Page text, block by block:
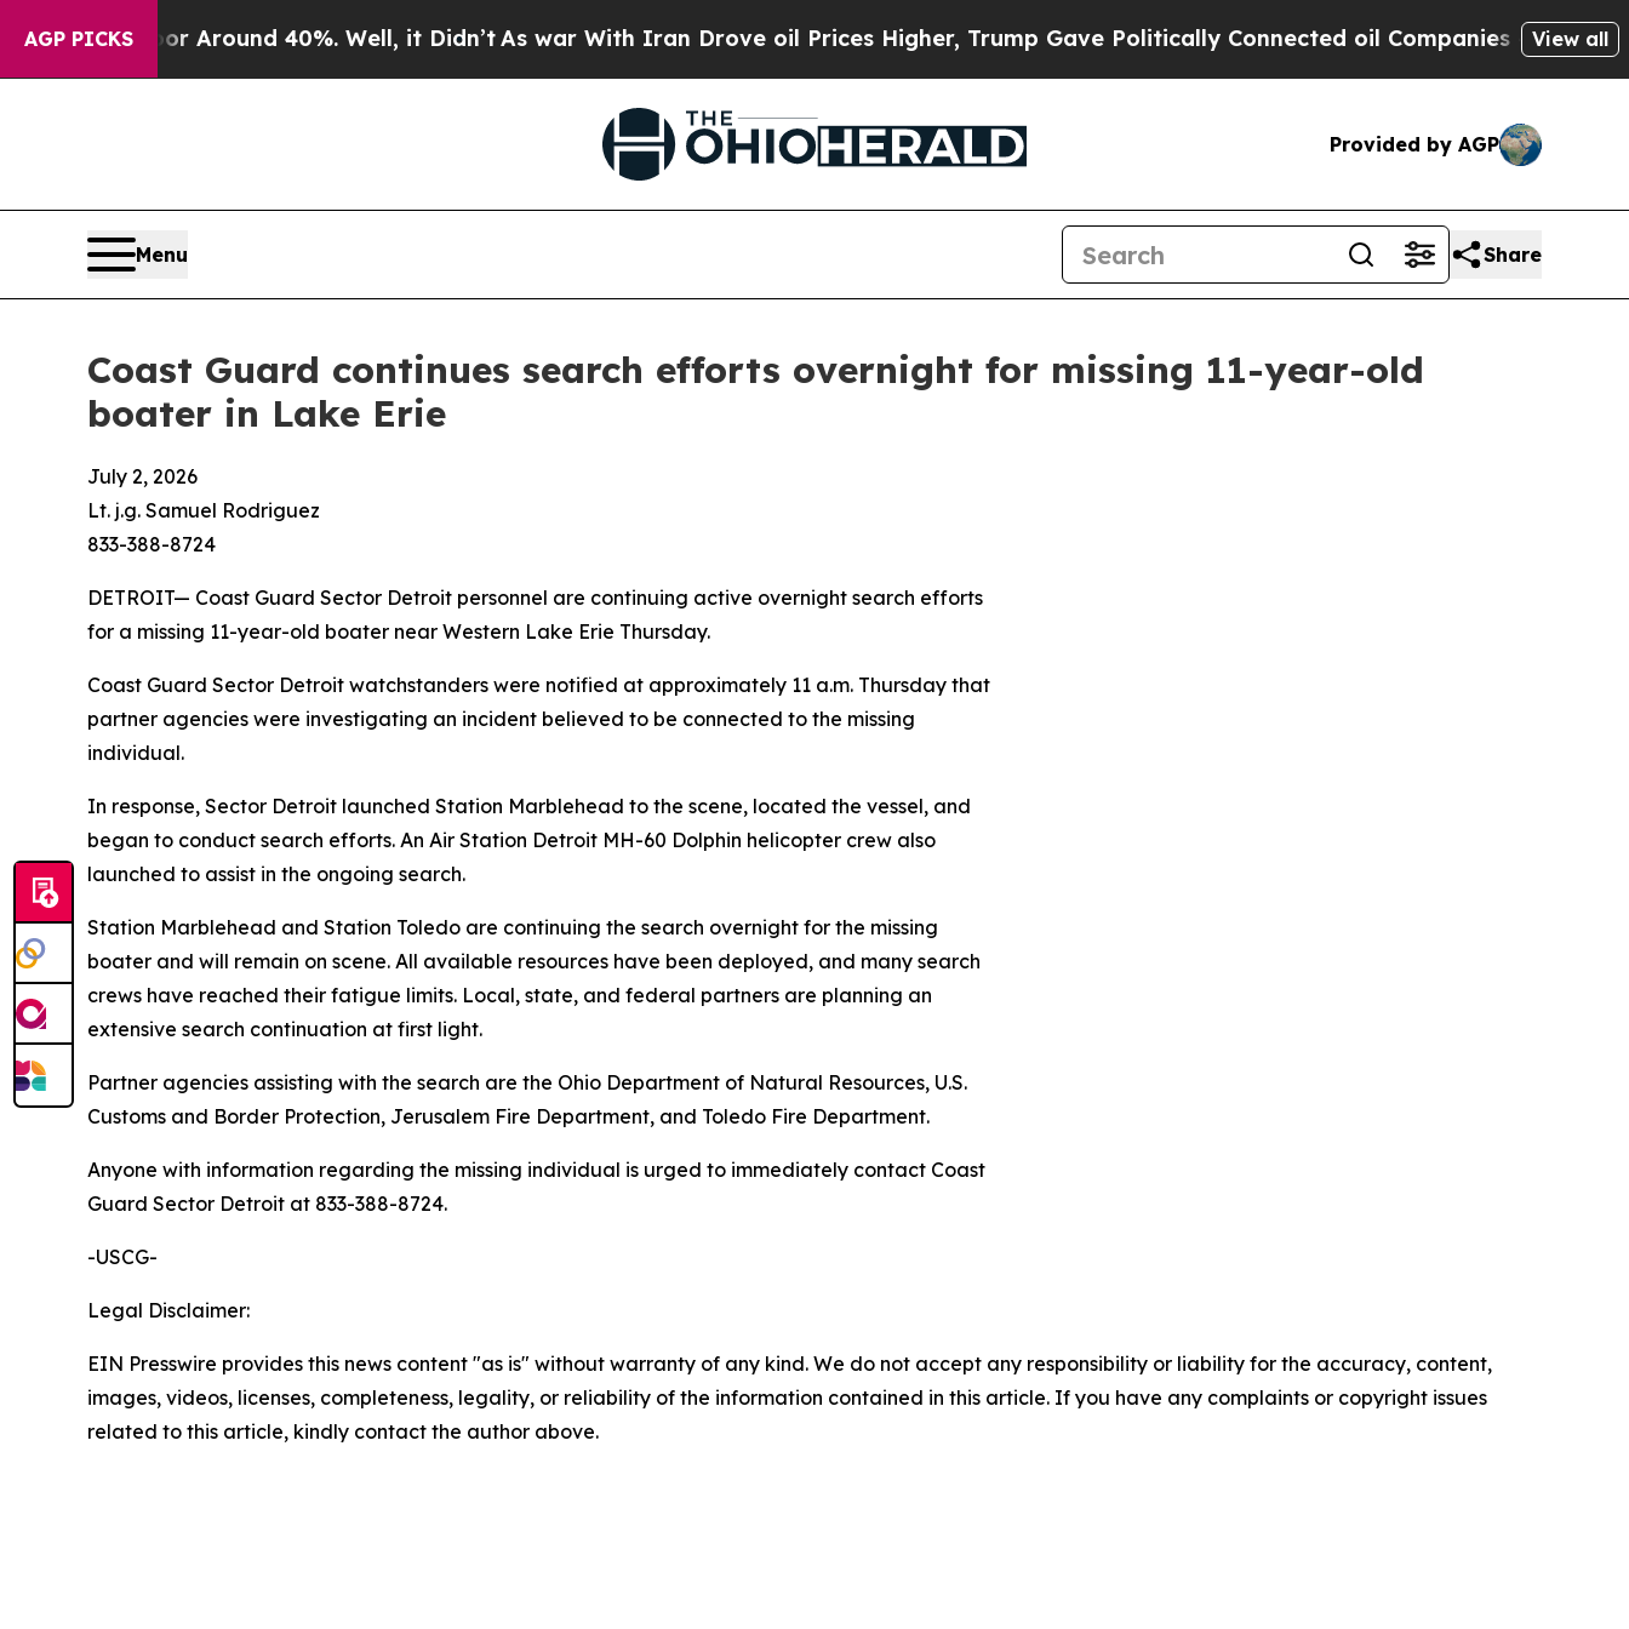
AGP PICKS
a Floor Around 40%. Well, it Didn’tAs war With Iran Drove oil Prices Higher, Trump Gave Politically Connected oil Companies — not View all
Provided by AGP
Menu Share
Coast Guard continues search efforts overnight for missing 11-year-old
boater in Lake Erie
July 2, 2026
Lt. j.g. Samuel Rodriguez
833-388-8724
DETROIT— Coast Guard Sector Detroit personnel are continuing active overnight search efforts
for a missing 11-year-old boater near Western Lake Erie Thursday.
Coast Guard Sector Detroit watchstanders were notified at approximately 11 a.m. Thursday that
partner agencies were investigating an incident believed to be connected to the missing
individual.
In response, Sector Detroit launched Station Marblehead to the scene, located the vessel, and
began to conduct search efforts. An Air Station Detroit MH-60 Dolphin helicopter crew also
launched to assist in the ongoing search.
Station Marblehead and Station Toledo are continuing the search overnight for the missing
boater and will remain on scene. All available resources have been deployed, and many search
crews have reached their fatigue limits. Local, state, and federal partners are planning an
extensive search continuation at first light.
Partner agencies assisting with the search are the Ohio Department of Natural Resources, U.S.
Customs and Border Protection, Jerusalem Fire Department, and Toledo Fire Department.
Anyone with information regarding the missing individual is urged to immediately contact Coast
Guard Sector Detroit at 833-388-8724.
-USCG-
Legal Disclaimer:
EIN Presswire provides this news content "as is" without warranty of any kind. We do not accept any responsibility or liability for the accuracy, content,
images, videos, licenses, completeness, legality, or reliability of the information contained in this article. If you have any complaints or copyright issues
related to this article, kindly contact the author above.